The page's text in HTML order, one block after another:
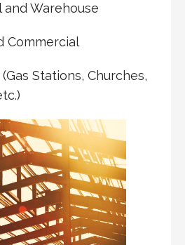
Warehouse
Commercial
Stations, Churches,